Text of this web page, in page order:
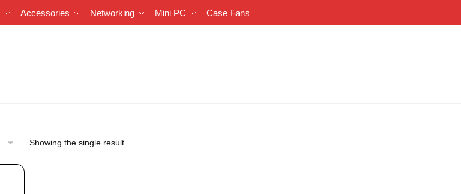
Accessories Networking Mini PC Case Fans
Showing the single result